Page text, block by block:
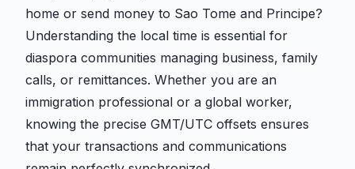
home or send money to Sao Tome and Principe?
Understanding the local time is essential for
diaspora communities managing business, family
calls, or remittances. Whether you are an
immigration professional or a global worker,
knowing the precise GMT/UTC offsets ensures
that your transactions and communications